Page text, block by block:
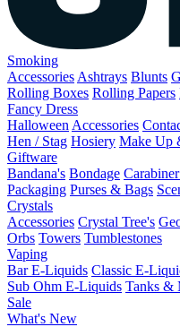
Smoking
Accessories Ashtrays Blunts
Rolling Boxes Rolling Papers
Fancy Dress
Halloween Accessories
Hen / Stag Hosiery Make Up
Giftware
Bandana's Bondage Carabiner
Packaging Purses & Bags
Crystals
Accessories Crystal Tree's
Orbs Towers Tumblestones
Vaping
Bar E-Liquids Classic E-
Sub Ohm E-Liquids Tanks &
Sale
What's New